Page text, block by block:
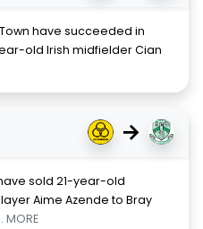
have succeeded in
old Irish midfielder Cian
→
sold 21-year-old
Aime Azende to Bray
MORE